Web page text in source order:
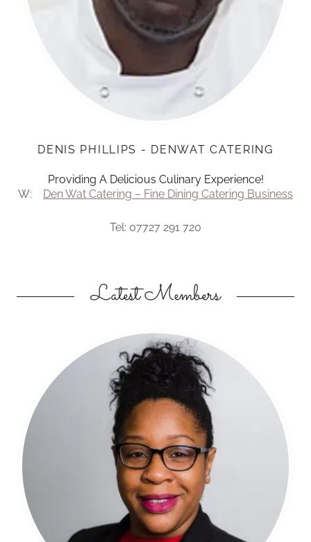
DENIS PHILLIPS - DENWAT CATERING
Providing A Delicious Culinary Experience!
W: Den Wat Catering – Fine Dining Catering Business
Tel: 07727 291 720
Latest Members